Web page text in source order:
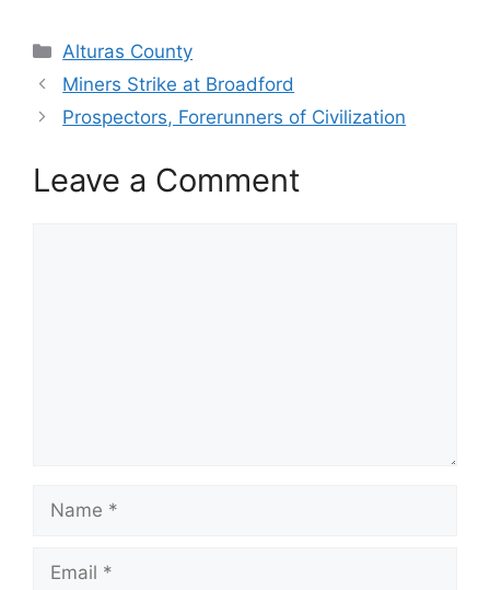
Categories
Alturas County
Miners Strike at Broadford
Prospectors, Forerunners of Civilization
Leave a Comment